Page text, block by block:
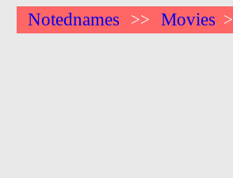
Notednames >> Movies